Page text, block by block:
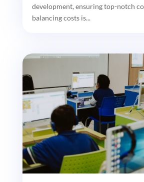
development, ensuring top-notch
balancing costs is...